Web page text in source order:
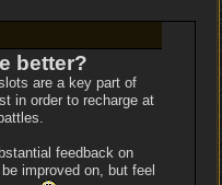
better?
are a key part of
in order to recharge at
feedback on
improved on, but feel